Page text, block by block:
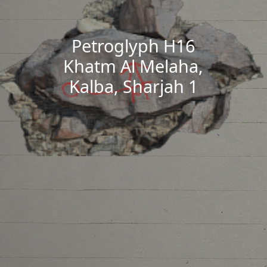
Petroglyph H16
Khatm Al Melaha,
Kalba, Sharjah 1